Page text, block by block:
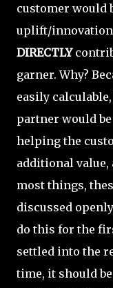
customer would
uplift/innovation
DIRECTLY
garner. Why?
easily
partner would
helping the
additional value,
most things,
discussed
do this for the
settled into the
time, it should